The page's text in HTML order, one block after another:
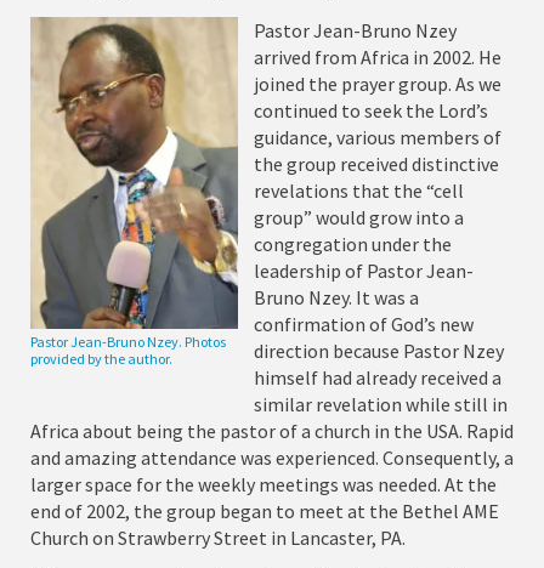
Pastor Jean-Bruno Nzey. Photos
provided by the author.
Pastor Jean-Bruno Nzey
arrived from Africa in 2002. He
joined the prayer group. As we
continued to seek the Lord’s
guidance, various members of
the group received distinctive
revelations that the “cell
group” would grow into a
congregation under the
leadership of Pastor Jean-
Bruno Nzey. It was a
confirmation of God’s new
direction because Pastor Nzey
himself had already received a
similar revelation while still in
Africa about being the pastor of a church in the USA. Rapid
and amazing attendance was experienced. Consequently, a
larger space for the weekly meetings was needed. At the
end of 2002, the group began to meet at the Bethel AME
Church on Strawberry Street in Lancaster, PA.